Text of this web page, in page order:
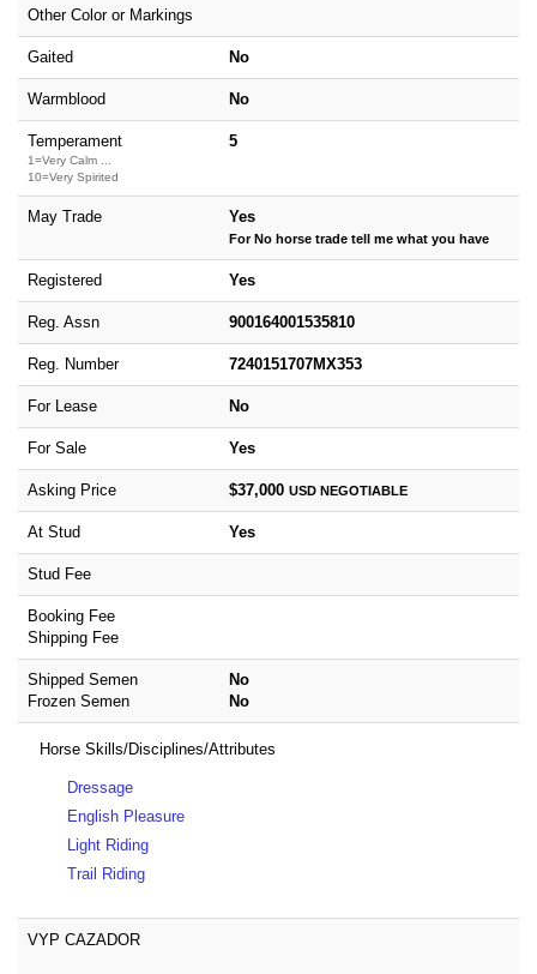
Other Color or Markings
Gaited No
Warmblood No
Temperament
1=Very Calm ...
10=Very Spirited
5
May Trade Yes
For No horse trade tell me what you have
Registered Yes
Reg. Assn 900164001535810
Reg. Number 7240151707MX353
For Lease No
For Sale Yes
Asking Price $37,000 USD NEGOTIABLE
At Stud Yes
Stud Fee
Booking Fee
Shipping Fee
Shipped Semen
Frozen Semen
No
No
Horse Skills/Disciplines/Attributes
Dressage
English Pleasure
Light Riding
Trail Riding
VYP CAZADOR